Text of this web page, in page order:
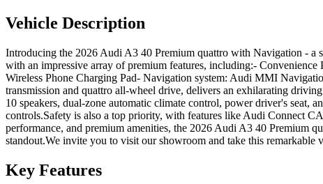
Vehicle Description
Introducing the 2026 Audi A3 40 Premium quattro with Navigation - a
with an impressive array of premium features, including:-
Wireless Phone Charging Pad- Navigation system: Audi MMI
transmission and quattro all-wheel drive, delivers an exhilarating
10 speakers, dual-zone automatic climate control, power driver's
controls.Safety is also a top priority, with features like Audi Connect
performance, and premium amenities, the 2026 Audi A3 40 Premium
standout.We invite you to visit our showroom and take this
Key Features